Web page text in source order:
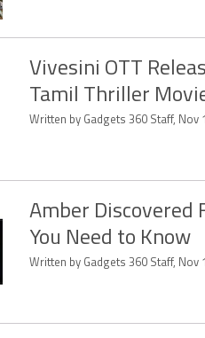
Vivesini OTT
Tamil Thriller
Written by Gadgets 360 Staff, Nov
Amber Discovered
You Need to Know
Written by Gadgets 360 Staff, Nov